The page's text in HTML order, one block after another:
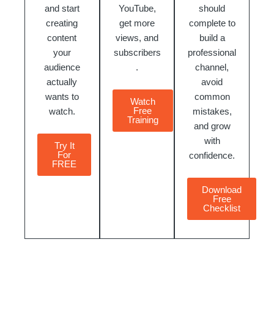
and start
creating
content
your
audience
actually
wants to
watch.
Try It
For
FREE
YouTube,
get more
views, and
subscribers
.
Watch
Free
Training
should
complete to
build a
professional
channel,
avoid
common
mistakes,
and grow
with
confidence.
Download
Free
Checklist